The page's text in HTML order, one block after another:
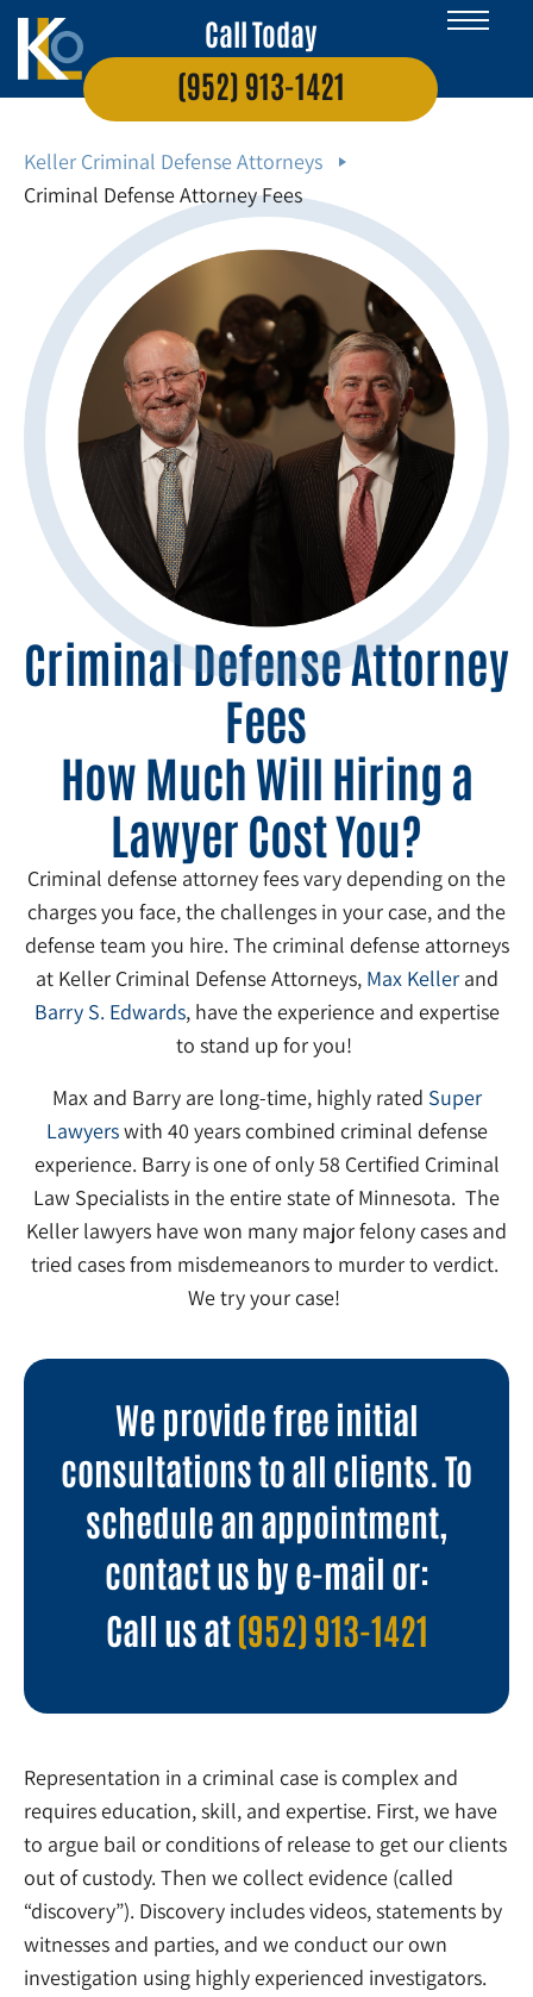
Call Today
(952) 913-1421
Criminal Defense Attorney
Fees
How Much Will Hiring a
Lawyer Cost You?
Criminal defense attorney fees vary depending on the
charges you face, the challenges in your case, and the
defense team you hire. The criminal defense attorneys
at Keller Criminal Defense Attorneys, Max Kellerand
Barry S. Edwards, have the experience and expertise
to stand up for you!
Max and Barry are long-time, highly rated Super
Lawyerswith 40 years combined criminal defense
experience. Barry is one of only 58 Certified Criminal
Law Specialists in the entire state of Minnesota. The
Keller lawyers have won many major felony cases and
tried cases from misdemeanors to murder to verdict.
We try your case!
Keller Criminal Defense Attorneys
Criminal Defense Attorney Fees
We provide free initial
consultations to all clients. To
schedule an appointment,
contact us by e-mail or:
Call us at(952) 913-1421
Representation in a criminal case is complex and
requires education, skill, and expertise. First, we have
to argue bail or conditions of release to get our clients
out of custody. Then we collect evidence (called
“discovery”). Discovery includes videos, statements by
witnesses and parties, and we conduct our own
investigation using highly experienced investigators.